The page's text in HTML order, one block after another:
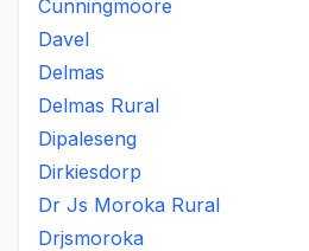
Cunningmoore
Davel
Delmas
Delmas Rural
Dipaleseng
Dirkiesdorp
Dr Js Moroka Rural
Drjsmoroka